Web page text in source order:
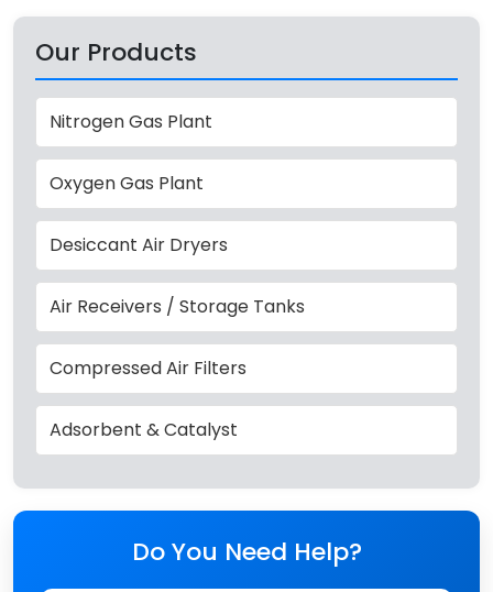
Our Products
Nitrogen Gas Plant
Oxygen Gas Plant
Desiccant Air Dryers
Air Receivers / Storage Tanks
Compressed Air Filters
Adsorbent & Catalyst
Do You Need Help?